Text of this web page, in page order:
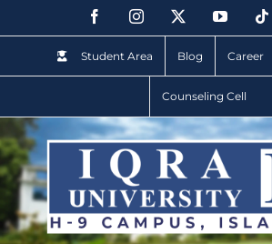
Student Area Blog Career
Counseling Cell